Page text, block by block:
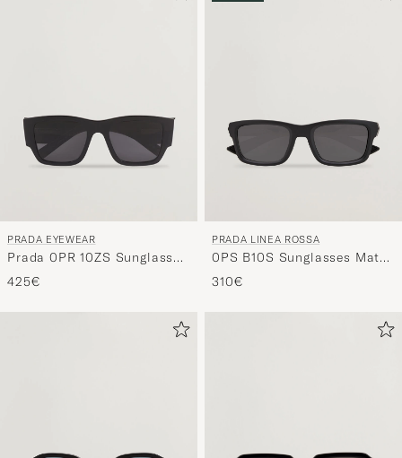
PRADA EYEWEAR
Prada 0PR 10ZS Sunglasses
Black
425€
PRADA LINEA ROSSA
0PS B10S Sunglasses Matte
Black
310€